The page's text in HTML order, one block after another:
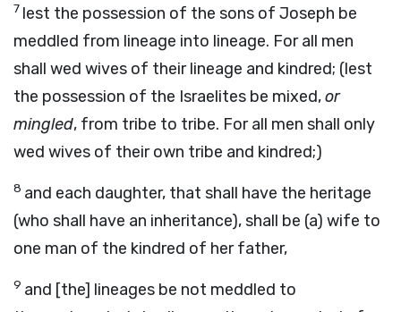
7 lest the possession of the sons of Joseph be
meddled from lineage into lineage. For all men
shall wed wives of their lineage and kindred; (lest
the possession of the Israelites be mixed,or
mingled, from tribe to tribe. For all men shall only
wed wives of their own tribe and kindred;)
8 and each daughter, that shall have the heritage
(who shall have an inheritance), shall be (a) wife to
one man of the kindred of her father,
9 and [the] lineages be not meddled to